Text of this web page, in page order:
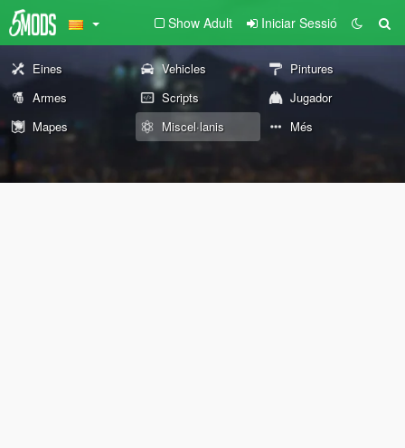
Show Adult Iniciar Sessió
Eines Vehicles
Pintures
Armes
Scripts
Jugador
Mapes
Miscel·lanis Més